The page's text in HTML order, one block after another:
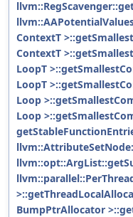
ContextT
ContextT
LoopT
LoopT
Loop
Loop
BumpPtrAllocator